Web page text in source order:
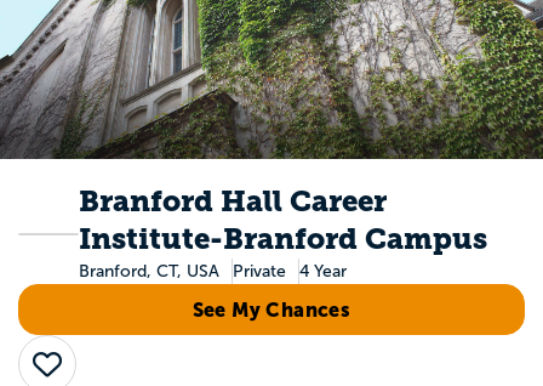
Branford Hall Career
Institute-Branford Campus
Branford, CT, USA Private 4 Year
See My Chances
Save